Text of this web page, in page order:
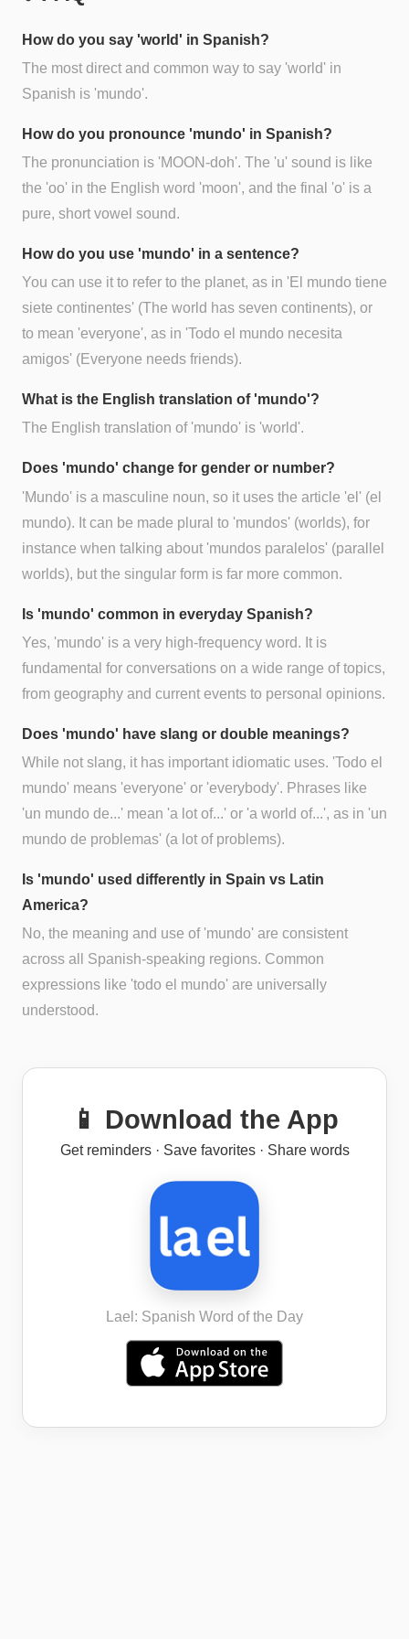
How do you say 'world' in Spanish?
The most direct and common way to say 'world' in
Spanish is 'mundo'.
How do you pronounce 'mundo' in Spanish?
The pronunciation is 'MOON-doh'. The 'u' sound is like
the 'oo' in the English word 'moon', and the final 'o' is a
pure, short vowel sound.
How do you use 'mundo' in a sentence?
You can use it to refer to the planet, as in 'El mundo tiene
siete continentes' (The world has seven continents), or
to mean 'everyone', as in 'Todo el mundo necesita
amigos' (Everyone needs friends).
What is the English translation of 'mundo'?
The English translation of 'mundo' is 'world'.
Does 'mundo' change for gender or number?
'Mundo' is a masculine noun, so it uses the article 'el' (el
mundo). It can be made plural to 'mundos' (worlds), for
instance when talking about 'mundos paralelos' (parallel
worlds), but the singular form is far more common.
Is 'mundo' common in everyday Spanish?
Yes, 'mundo' is a very high-frequency word. It is
fundamental for conversations on a wide range of topics,
from geography and current events to personal opinions.
Does 'mundo' have slang or double meanings?
While not slang, it has important idiomatic uses. 'Todo el
mundo' means 'everyone' or 'everybody'. Phrases like
'un mundo de...' mean 'a lot of...' or 'a world of...', as in 'un
mundo de problemas' (a lot of problems).
Is 'mundo' used differently in Spain vs Latin
America?
No, the meaning and use of 'mundo' are consistent
across all Spanish-speaking regions. Common
expressions like 'todo el mundo' are universally
understood.
📱 Download the App
Get reminders · Save favorites · Share words
Lael: Spanish Word of the Day